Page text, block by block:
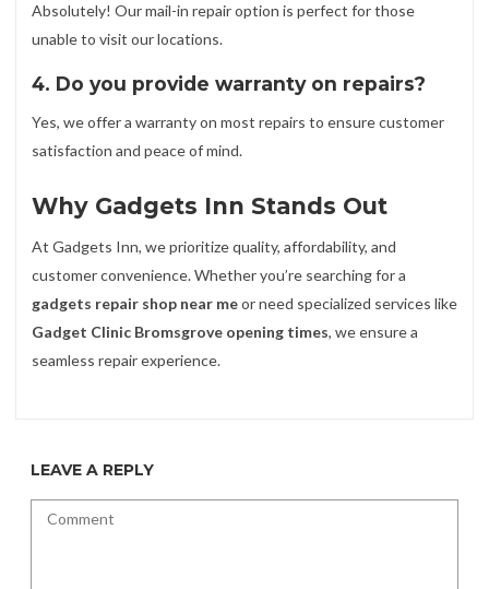
Absolutely! Our mail-in repair option is perfect for those
unable to visit our locations.
4. Do you provide warranty on repairs?
Yes, we offer a warranty on most repairs to ensure customer
satisfaction and peace of mind.
Why Gadgets Inn Stands Out
At Gadgets Inn, we prioritize quality, affordability, and
customer convenience. Whether you’re searching for a
gadgets repair shop near meor need specialized services like
Gadget Clinic Bromsgrove opening times, we ensure a
seamless repair experience.
LEAVE A REPLY